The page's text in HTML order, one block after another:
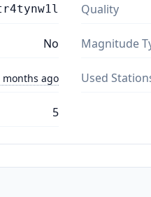
Quality
No Magnitude
months ago Used
5